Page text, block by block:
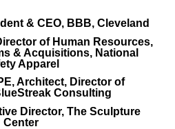
& CEO, BBB, Cleveland
of Human Resources,
& Acquisitions, National
Apparel
Architect, Director of
Consulting
Director, The Sculpture
Center